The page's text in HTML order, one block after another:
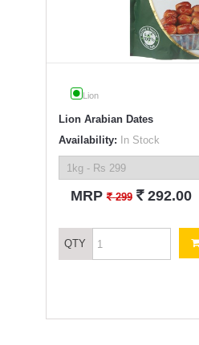
Lion
Lion Arabian Dates
Availability: In Stock
MRP` 299 ` 292.00
QTY